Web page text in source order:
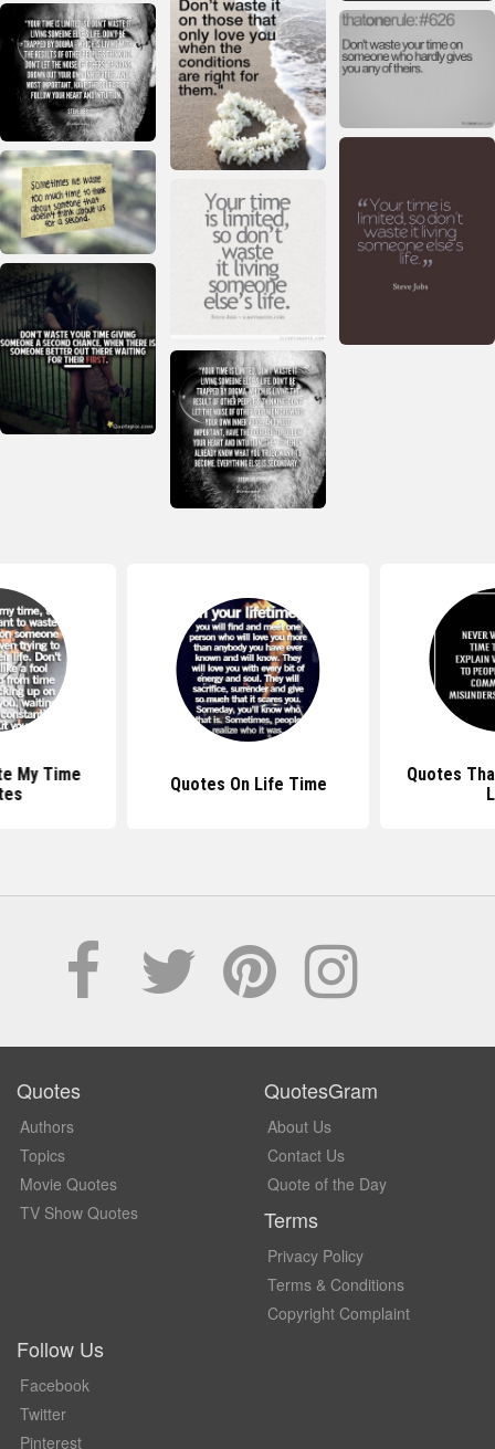
My Time
Quotes On Life Time
Quotes
Quotes
Authors
Topics
Movie Quotes
TV Show Quotes
QuotesGram
About Us
Contact Us
Quote of the Day
Terms
Privacy Policy
Terms & Conditions
Copyright Complaint
Follow Us
Facebook
Twitter
Pinterest